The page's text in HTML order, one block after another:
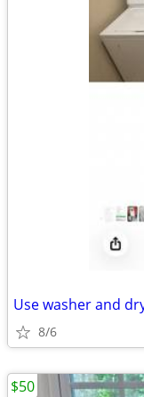
Use washer and
8/6
$50